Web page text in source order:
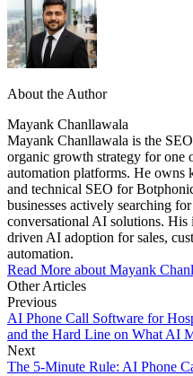
About the Author
Mayank Chanllawala
Mayank Chanllawala is the
organic growth strategy for one
automation platforms. He owns
and technical SEO for
businesses actively searching
conversational AI solutions.
driven AI adoption for sales,
automation.
Read More about Mayank
Other Articles
Previous
AI Phone Call Software for
and the Hard Line on What AI
Next
The 5-Minute Rule: AI Phone